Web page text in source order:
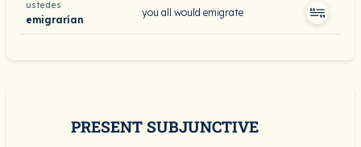
ustedes
emigrarían
you all would emigrate
PRESENT SUBJUNCTIVE